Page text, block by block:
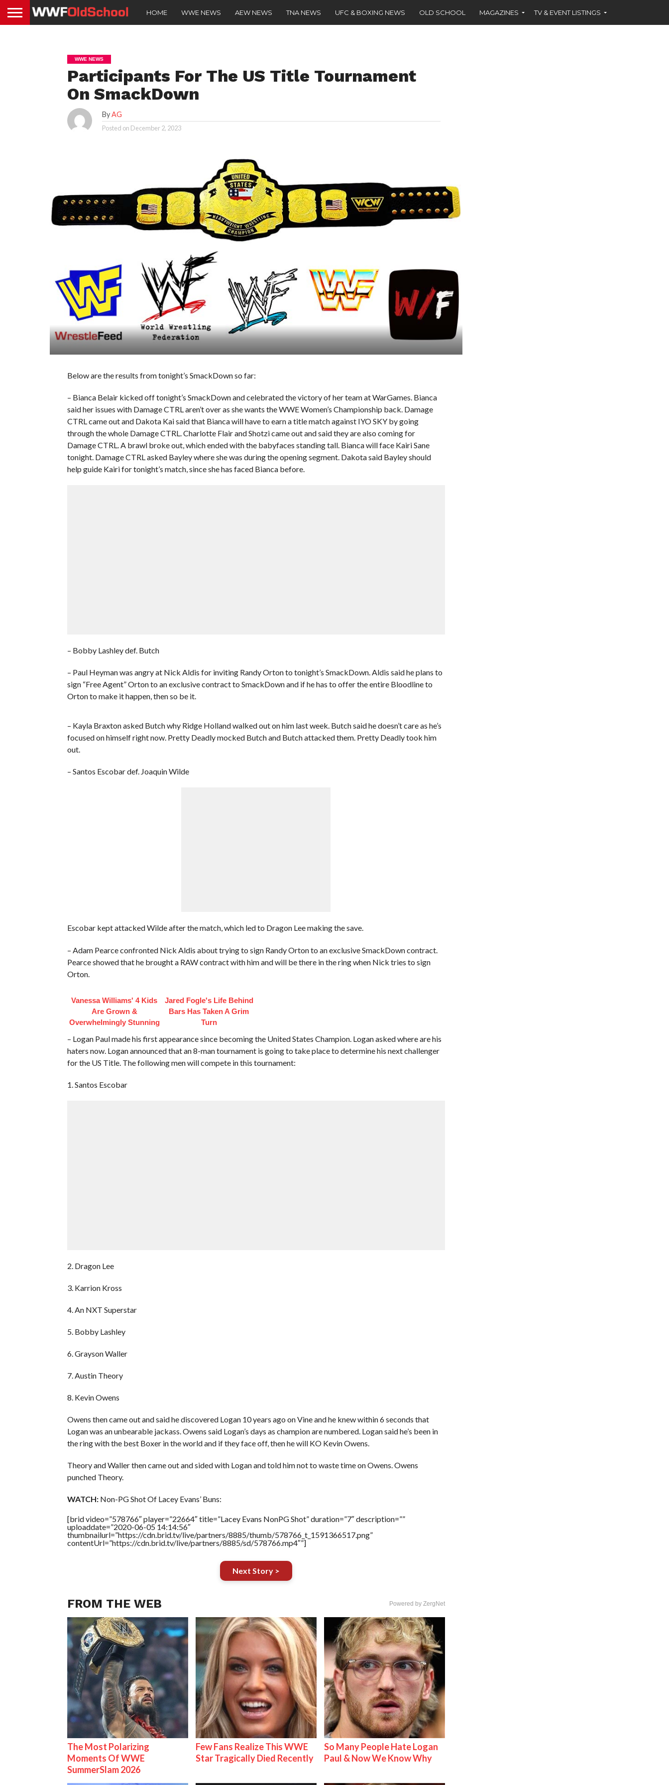
HOME WWE NEWS AEW NEWS TNA NEWS UFC & BOXING NEWS OLD SCHOOL MAGAZINES TV & EVENT LISTINGS
WWE NEWS
Participants For The US Title Tournament
On SmackDown
ByAG
Posted on December 2, 2023
Below are the results from tonight’s SmackDown so far:
– Bianca Belair kicked off tonight’s SmackDown and celebrated the victory of her team at WarGames. Bianca
said her issues with Damage CTRL aren’t over as she wants the WWE Women’s Championship back. Damage
CTRL came out and Dakota Kai said that Bianca will have to earn a title match against IYO SKY by going
through the whole Damage CTRL. Charlotte Flair and Shotzi came out and said they are also coming for
Damage CTRL. A brawl broke out, which ended with the babyfaces standing tall. Bianca will face Kairi Sane
tonight. Damage CTRL asked Bayley where she was during the opening segment. Dakota said Bayley should
help guide Kairi for tonight’s match, since she has faced Bianca before.
– Bobby Lashley def. Butch
– Paul Heyman was angry at Nick Aldis for inviting Randy Orton to tonight’s SmackDown. Aldis said he plans to
sign “Free Agent” Orton to an exclusive contract to SmackDown and if he has to offer the entire Bloodline to
Orton to make it happen, then so be it.
– Kayla Braxton asked Butch why Ridge Holland walked out on him last week. Butch said he doesn’t care as he’s
focused on himself right now. Pretty Deadly mocked Butch and Butch attacked them. Pretty Deadly took him
out.
– Santos Escobar def. Joaquin Wilde
Escobar kept attacked Wilde after the match, which led to Dragon Lee making the save.
– Adam Pearce confronted Nick Aldis about trying to sign Randy Orton to an exclusive SmackDown contract.
Pearce showed that he brought a RAW contract with him and will be there in the ring when Nick tries to sign
Orton.
Vanessa Williams' 4 Kids
Are Grown &
Overwhelmingly Stunning
Jared Fogle's Life Behind
Bars Has Taken A Grim
Turn
– Logan Paul made his first appearance since becoming the United States Champion. Logan asked where are his
haters now. Logan announced that an 8-man tournament is going to take place to determine his next challenger
for the US Title. The following men will compete in this tournament:
1. Santos Escobar
2. Dragon Lee
3. Karrion Kross
4. An NXT Superstar
5. Bobby Lashley
6. Grayson Waller
7. Austin Theory
8. Kevin Owens
Owens then came out and said he discovered Logan 10 years ago on Vine and he knew within 6 seconds that
Logan was an unbearable jackass. Owens said Logan’s days as champion are numbered. Logan said he’s been in
the ring with the best Boxer in the world and if they face off, then he will KO Kevin Owens.
Theory and Waller then came out and sided with Logan and told him not to waste time on Owens. Owens
punched Theory.
WATCH:Non-PG Shot Of Lacey Evans’ Buns:
[brid video=”578766″ player=”22664″ title=”Lacey Evans NonPG Shot” duration=”7″ description=””
uploaddate=”2020-06-05 14:14:56″
thumbnailurl=”https://cdn.brid.tv/live/partners/8885/thumb/578766_t_1591366517.png”
contentUrl=”https://cdn.brid.tv/live/partners/8885/sd/578766.mp4″”]
Next Story >
FROM THE WEB Powered by ZergNet
The Most Polarizing
Moments Of WWE
SummerSlam 2026
Few Fans Realize This WWE
Star Tragically Died Recently
So Many People Hate Logan
Paul & Now We Know Why